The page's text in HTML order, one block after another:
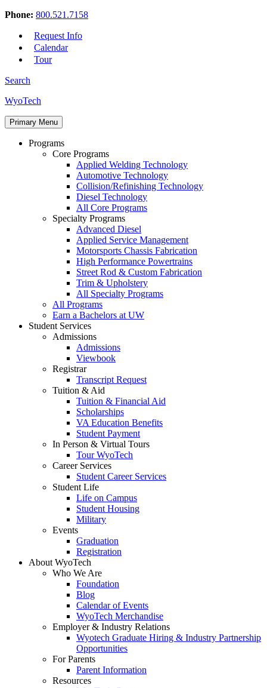
Phone: 800.521.7158
Request Info
Calendar
Tour
Search
Skip
content
WyoTech
Forge
Your
Path
Primary Menu
Programs
Core Programs
Applied Welding Technology
Automotive Technology
Collision/Refinishing Technology
Diesel Technology
All Core Programs
Specialty Programs
Advanced Diesel
Applied Service Management
Motorsports Chassis Fabrication
High Performance Powertrains
Street Rod & Custom Fabrication
Trim & Upholstery
All Specialty Programs
All Programs
Earn a Bachelors at UW
Student Services
Admissions
Admissions
Viewbook
Registrar
Transcript Request
Tuition & Aid
Tuition & Financial Aid
Scholarships
VA Education Benefits
Student Payment
In Person & Virtual Tours
Tour WyoTech
Career Services
Student Career Services
Student Life
Life on Campus
Student Housing
Military
Events
Graduation
Registration
About WyoTech
Who We Are
Foundation
Blog
Calendar of Events
WyoTech Merchandise
Employer & Industry Relations
Wyotech Graduate Hiring & Industry Partnership
Opportunities
For Parents
Parent Information
Resources